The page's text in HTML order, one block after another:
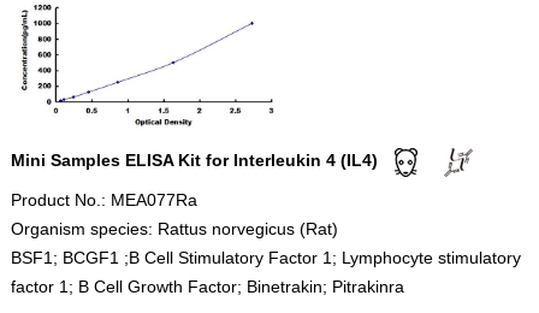
Mini Samples ELISA Kit for Interleukin 4 (IL4)
Product No.: MEA077Ra
Organism species: Rattus norvegicus (Rat)
BSF1; BCGF1 ;B Cell Stimulatory Factor 1; Lymphocyte stimulatory
factor 1; B Cell Growth Factor; Binetrakin; Pitrakinra